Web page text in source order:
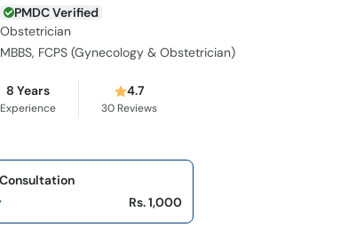
PMDC Verified
Obstetrician
MBBS, FCPS (Gynecology & Obstetrician)
8 Years
Experience
4.7
30 Reviews
Rs. 1,000